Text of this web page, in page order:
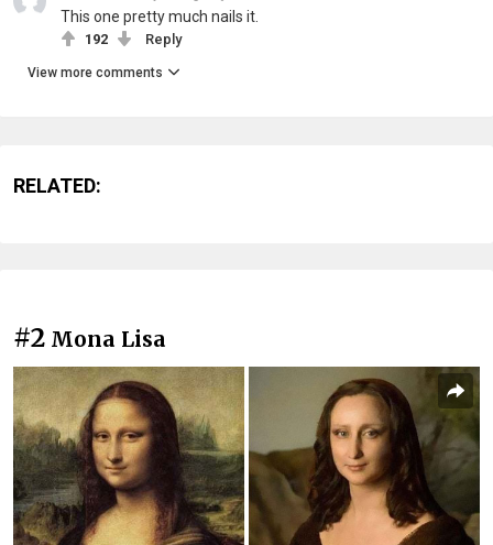
This one pretty much nails it.
192 Reply
View more comments
RELATED:
#2 Mona Lisa